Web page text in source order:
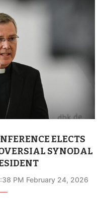
ELECTS
SYNODAL
PM February 24, 2026